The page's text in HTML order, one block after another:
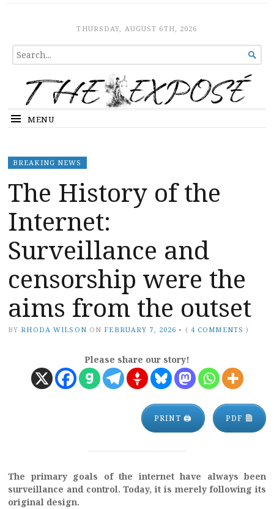
The ExposeTHURSDAY, AUGUST 6TH, 2026
SEARCH
FOR...

MENU
BREAKING NEWS
The History of the
Internet:
Surveillance and
censorship were the
aims from the outset
BY RHODA WILSON ON FEBRUARY 7, 2026 • ( 4 COMMENTS )
Please share our story!
PRINT 🖨 PDF
The primary goals of the internet have always been
surveillance and control. Today, it is merely following its
original design.